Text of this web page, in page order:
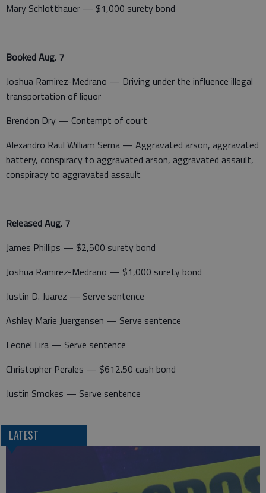
Mary Schlotthauer — $1,000 surety bond
Booked Aug. 7
Joshua Ramirez-Medrano — Driving under the influence illegal
transportation of liquor
Brendon Dry — Contempt of court
Alexandro Raul William Serna — Aggravated arson, aggravated
battery, conspiracy to aggravated arson, aggravated assault,
conspiracy to aggravated assault
Released Aug. 7
James Phillips — $2,500 surety bond
Joshua Ramirez-Medrano — $1,000 surety bond
Justin D. Juarez — Serve sentence
Ashley Marie Juergensen — Serve sentence
Leonel Lira — Serve sentence
Christopher Perales — $612.50 cash bond
Justin Smokes — Serve sentence
LATEST